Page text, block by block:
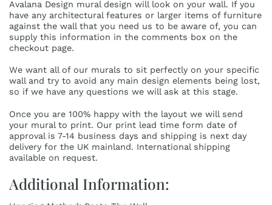
Avalana Design mural design will look on your wall. If you
have any architectural features or larger items of furniture
against the wall that you need us to be aware of, you can
supply this information in the comments box on the
checkout page.
We want all of our murals to sit perfectly on your specific
wall and try to avoid any main design elements being lost,
so if we have any questions we will ask at this stage.
Once you are 100% happy with the layout we will send
your mural to print. Our print lead time form date of
approval is 7-14 business days and shipping is next day
delivery for the UK mainland. International shipping
available on request.
Additional Information: